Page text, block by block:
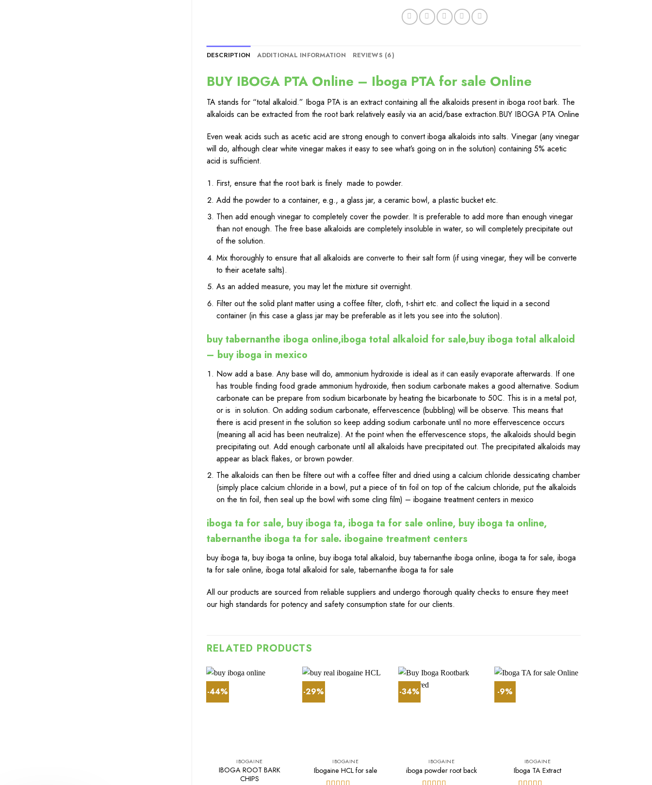
DESCRIPTION ADDITIONAL INFORMATION REVIEWS (6)
BUY IBOGA PTA Online – Iboga PTA for sale Online
TA stands for “total alkaloid.” Iboga PTA is an extract containing all the alkaloids present in iboga root bark. The
alkaloids can be extracted from the root bark relatively easily via an acid/base extraction.BUY IBOGA PTA Online
Even weak acids such as acetic acid are strong enough to convert iboga alkaloids into salts. Vinegar(any vinegar
will do, although clear white vinegar makes it easy to see what’s going on in the solution) containing 5% acetic
acid is sufficient.
First, ensure that the root bark is finely made to powder.
Add the powder to a container, e.g., a glass jar, a ceramic bowl, a plastic bucket etc.
Then add enough vinegar to completely cover the powder. It is preferable to addmore than enough vinegar
than not enough. The free base alkaloids arecompletely insoluble in water, so will completely precipitate out
of the solution.
Mix thoroughly to ensure that all alkaloids are converte to theirsaltform (if usingvinegar, they will be converte
to their acetate salts).
As an added measure, you may let the mixture sit overnight.
Filter out the solid plant matter using a coffee filter, cloth, t-shirt etc. and collect the liquid in a second
container (in this case a glass jar may be preferable as it lets you see into the solution).
buy tabernanthe iboga online,iboga total alkaloid for sale,buy iboga total alkaloid
– buy iboga in mexico
Now add a base. Any base will do, ammonium hydroxide is ideal as it can easily evaporate afterwards. If one
has trouble finding food grade ammonium hydroxide, then sodium carbonate makes a good alternative. Sodium
carbonate can be prepare from sodium bicarbonate by heating the bicarbonate to 50C. This is in a metal pot,
or is in solution. On adding sodium carbonate, effervescence (bubbling) will be observe. This means that
there is acid present in the solution so keep adding sodium carbonate until no more effervescence occurs
(meaning all acid has been neutralize). At the point when the effervescence stops, the alkaloids should begin
precipitating out. Add enough carbonate until all alkaloids have precipitated out. The precipitated alkaloids may
appear as black flakes, or brown powder.
The alkaloids can then be filtere out with a coffee filter and dried using a calcium chloride dessicating chamber
(simply place calcium chloride in a bowl, put a piece of tin foil on top of the calcium chloride, put the alkaloids
on the tin foil, then seal up the bowl with some cling film) – ibogaine treatment centers in mexico
iboga ta for sale, buy iboga ta, iboga ta for sale online, buy iboga ta online,
tabernanthe iboga ta for sale. ibogaine treatment centers
buy iboga ta, buy iboga ta online, buy iboga total alkaloid, buy tabernanthe iboga online, iboga ta for sale, iboga
ta for sale online, iboga total alkaloid for sale, tabernanthe iboga ta for sale
All our products are sourced from reliable suppliers and undergo thorough quality checks to ensure they meet
our high standards for potencyand safetyconsumption state for ourclients.
RELATED PRODUCTS
-44%
IBOGAINE
IBOGA ROOT BARK
CHIPS
-29%
IBOGAINE
Ibogaine HCL for sale​
-34%
IBOGAINE
iboga powder root back
-9%
IBOGAINE
Iboga TA Extract